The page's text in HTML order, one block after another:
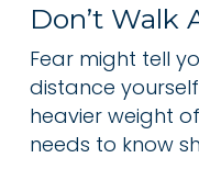
Don’t Walk
Fear might tell
distance
heavier weight
needs to know